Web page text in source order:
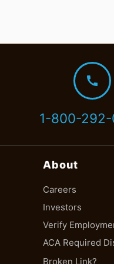
call
1-800-
About
Careers
Investors
Verify
ACA Required
Broken Link?